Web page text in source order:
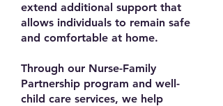
extend additional support that
allows individuals to remain safe
and comfortable at home.
Through our Nurse-Family
Partnership program and well-
child care services, we help